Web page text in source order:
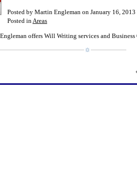
Posted by Martin Engleman on January 16, 2013
Posted inAreas
offers Will Writing services and